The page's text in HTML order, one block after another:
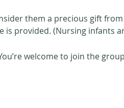
them a precious gift
is provided. (Nursing infants
welcome to join the